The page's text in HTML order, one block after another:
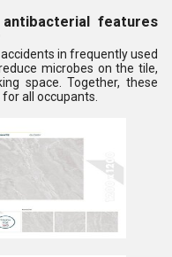
features
in frequently used
microbes on the tile,
space. Together, these
all occupants.